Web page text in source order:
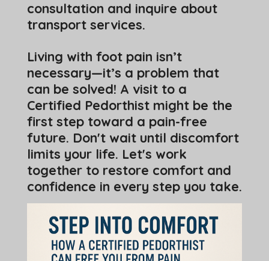
consultation and inquire about
transport services.
Living with foot pain isn’t
necessary—it’s a problem that
can be solved! A visit to a
Certified Pedorthist might be the
first step toward a pain-free
future. Don't wait until discomfort
limits your life. Let's work
together to restore comfort and
confidence in every step you take.